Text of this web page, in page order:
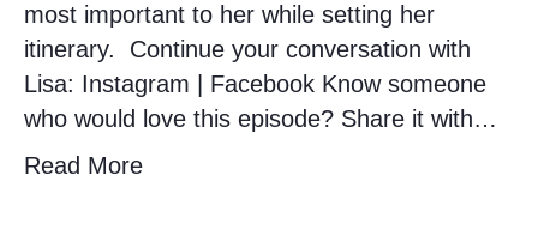
most important to her while setting her
itinerary. Continue your conversation with
Lisa: Instagram | Facebook Know someone
who would love this episode? Share it with…
Read More